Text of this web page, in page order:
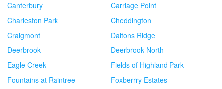
Canterbury
Carriage Point
Charleston Park
Cheddington
Craigmont
Daltons Ridge
Deerbrook
Deerbrook North
Eagle Creek
Fields of Highland Park
Fountains at Raintree
Foxberrry Estates